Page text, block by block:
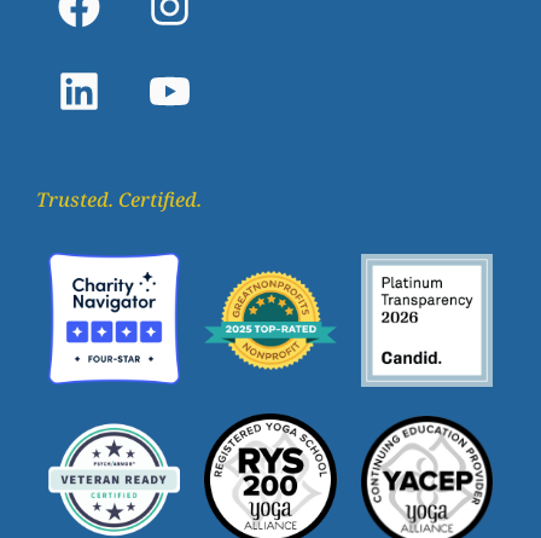
Trusted. Certified.